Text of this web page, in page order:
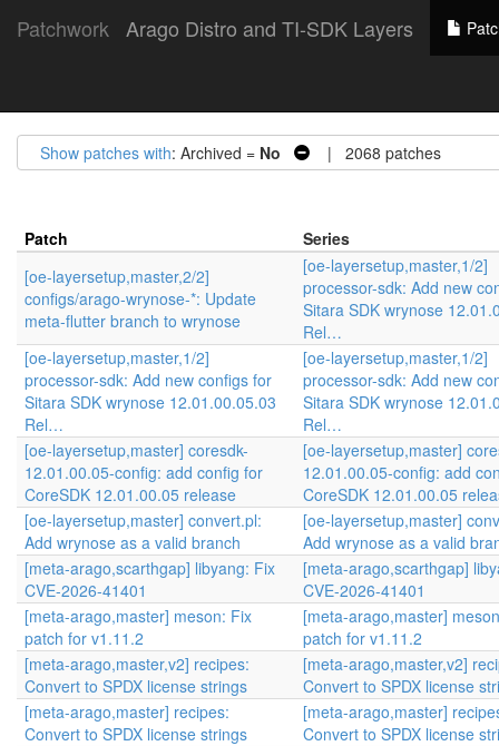
Patchwork Arago Distro and TI-SDK Layers
Show patches with: Archived = No | 2068 patches
Patch
Series
[oe-layersetup,master,2/2]
configs/arago-wrynose-*: Update
meta-flutter branch to wrynose
[oe-layersetup,master,1/2]
processor-sdk: Add new
Sitara SDK wrynose
Rel…
[oe-layersetup,master,1/2]
processor-sdk: Add new configs for
Sitara SDK wrynose 12.01.00.05.03
Rel…
[oe-layersetup,master,1/2]
processor-sdk: Add new
Sitara SDK wrynose
Rel…
[oe-layersetup,master] coresdk-
12.01.00.05-config: add config for
CoreSDK 12.01.00.05 release
[oe-layersetup,master]
12.01.00.05-config: add
CoreSDK 12.01.00.05
[oe-layersetup,master] convert.pl:
Add wrynose as a valid branch
[oe-layersetup,master]
Add wrynose as a valid
[meta-arago,scarthgap] libyang: Fix
CVE-2026-41401
[meta-arago,scarthgap]
CVE-2026-41401
[meta-arago,master] meson: Fix
patch for v1.11.2
[meta-arago,master]
patch for v1.11.2
[meta-arago,master,v2] recipes:
Convert to SPDX license strings
[meta-arago,master,v2]
Convert to SPDX license
[meta-arago,master] recipes:
Convert to SPDX license strings
[meta-arago,master]
Convert to SPDX license